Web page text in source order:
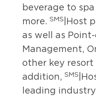
beverage to
more. SMS
|Host
as well as
Management,
other key
addition, SMS
leading